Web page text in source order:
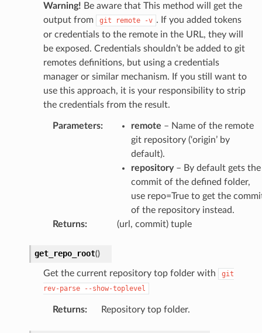
Warning! Be aware that This method will get the
output from
git remote -v . If you added tokens
or credentials to the remote in the URL, they will
be exposed. Credentials shouldn’t be added to git
remotes definitions, but using a credentials
manager or similar mechanism. If you still want to
use this approach, it is your responsibility to strip
the credentials from the result.
Parameters: remote – Name of the remote
git repository (‘origin’ by
default).
repository– By default gets the
commit of the defined folder,
use repo=True to get the
of the repository instead.
Returns: (url, commit) tuple
get_repo_root()
Get the current repository top folder with
git
rev-parse
--show-toplevel
Returns: Repository top folder.